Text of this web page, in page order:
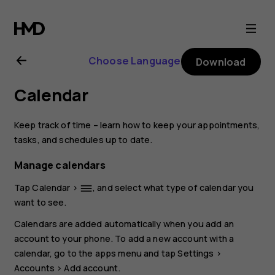
Nokia
4.2
user
guide
Choose Language Download
Calendar
Keep track of time – learn how to keep your appointments,
tasks, and schedules up to date.
Manage calendars
TapCalendar > dehaze, and select what type of calendar you
want to see.
Calendars are added automatically when you add an
account to your phone. To add a new account with a
calendar, go to the apps menu and tapSettings >
Accounts >Add account.